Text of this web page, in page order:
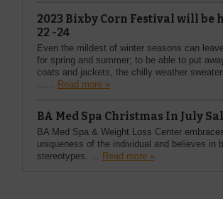
2023 Bixby Corn Festival will be
22 -24
Even the mildest of winter seasons can
for spring and summer; to be able to put
coats and jackets, the chilly weather
Read more »
BA Med Spa Christmas In July
BA Med Spa & Weight Loss Center
uniqueness of the individual and believes in
stereotypes. ...
Read more »